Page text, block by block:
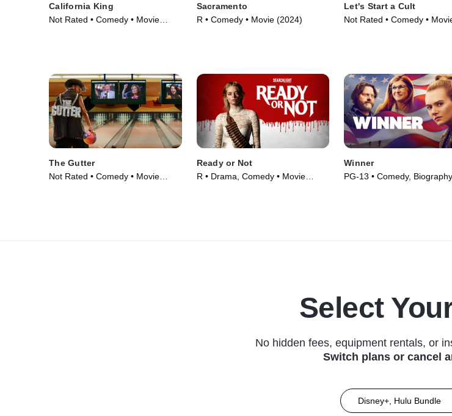
California King
Not Rated • Comedy • Movie
Sacramento
R • Comedy • Movie (2024)
Let's Start a Cult
Not Rated • Comedy •
The Gutter
Not Rated • Comedy • Movie
Ready or Not
R • Drama, Comedy • Movie
Winner
PG-13 • Comedy,
Select
No hidden fees, equipment rentals, or
Switch plans or cancel
Disney+, Hulu Bundle